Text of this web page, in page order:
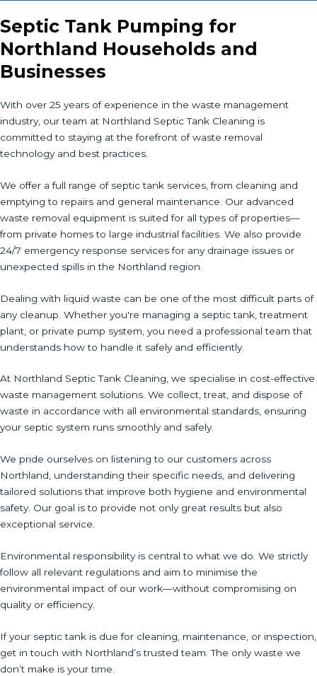
Septic Tank Pumping for
Northland Households and
Businesses
With over 25 years of experience in the waste management
industry, our team at Northland Septic Tank Cleaning is
committed to staying at the forefront of waste removal
technology and best practices.
We offer a full range of septic tank services, from cleaning and
emptying to repairs and general maintenance. Our advanced
waste removal equipment is suited for all types of properties—
from private homes to large industrial facilities. We also provide
24/7 emergency response services for any drainage issues or
unexpected spills in the Northland region.
Dealing with liquid waste can be one of the most difficult parts of
any cleanup. Whether you're managing a septic tank, treatment
plant, or private pump system, you need a professional team that
understands how to handle it safely and efficiently.
At Northland Septic Tank Cleaning, we specialise in cost-effective
waste management solutions. We collect, treat, and dispose of
waste in accordance with all environmental standards, ensuring
your septic system runs smoothly and safely.
We pride ourselves on listening to our customers across
Northland, understanding their specific needs, and delivering
tailored solutions that improve both hygiene and environmental
safety. Our goal is to provide not only great results but also
exceptional service.
Environmental responsibility is central to what we do. We strictly
follow all relevant regulations and aim to minimise the
environmental impact of our work—without compromising on
quality or efficiency.
If your septic tank is due for cleaning, maintenance, or inspection,
get in touch with Northland’s trusted team. The only waste we
don’t make is your time.